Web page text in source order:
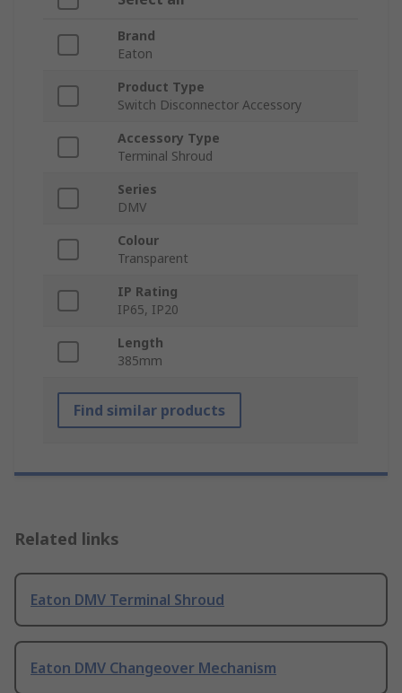
Brand
Eaton
Product Type
Switch Disconnector Accessory
Accessory Type
Terminal Shroud
Series
DMV
Colour
Transparent
IP Rating
IP65, IP20
Length
385mm
Find similar products
Related links
Eaton DMV Terminal Shroud
Eaton DMV Changeover Mechanism